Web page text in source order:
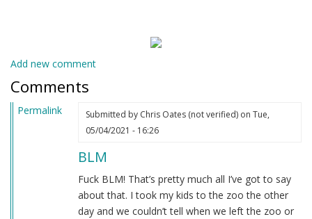
Add new comment
Comments
Permalink Submitted by Chris Oates (not verified)on Tue,
05/04/2021 - 16:26
BLM
Fuck BLM! That’s pretty much all I’ve got to say
about that. I took my kids to the zoo the other
day and we couldn’t tell when we left the zoo or